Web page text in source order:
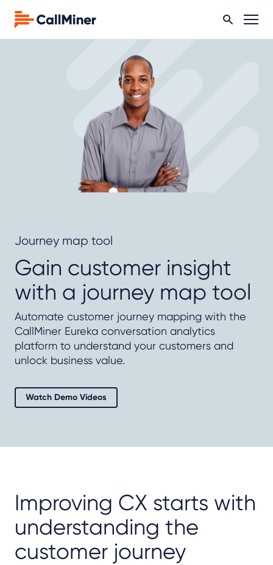
Journey map tool
Gain customer insight
with a journey map tool
Automate customer journey mapping with the
CallMiner Eureka conversation analytics
platform to understand your customers and
unlock business value.
Watch Demo Videos
Improving CX starts with
understanding the
customer journey